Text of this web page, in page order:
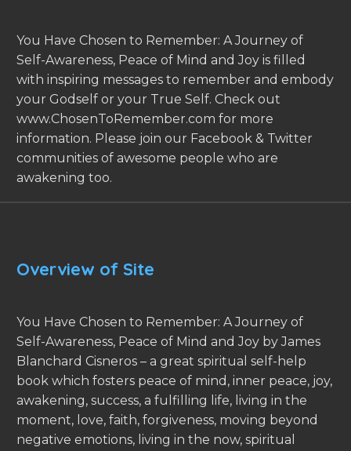
You Have Chosen to Remember: A Journey of
Self-Awareness, Peace of Mind and Joy is filled
with inspiring messages to remember and embody
your Godself or your True Self. Check out
www.ChosenToRemember.com for more
information. Please join our Facebook & Twitter
communities of awesome people who are
awakening too.
Overview of Site
You Have Chosen to Remember: A Journey of
Self-Awareness, Peace of Mind and Joy by James
Blanchard Cisneros – a great spiritual self-help
book which fosters peace of mind, inner peace, joy,
awakening, success, a fulfilling life, living in the
moment, love, faith, forgiveness, moving beyond
negative emotions, living in the now, spiritual